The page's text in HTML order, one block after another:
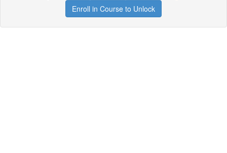
Enroll in Course to Unlock